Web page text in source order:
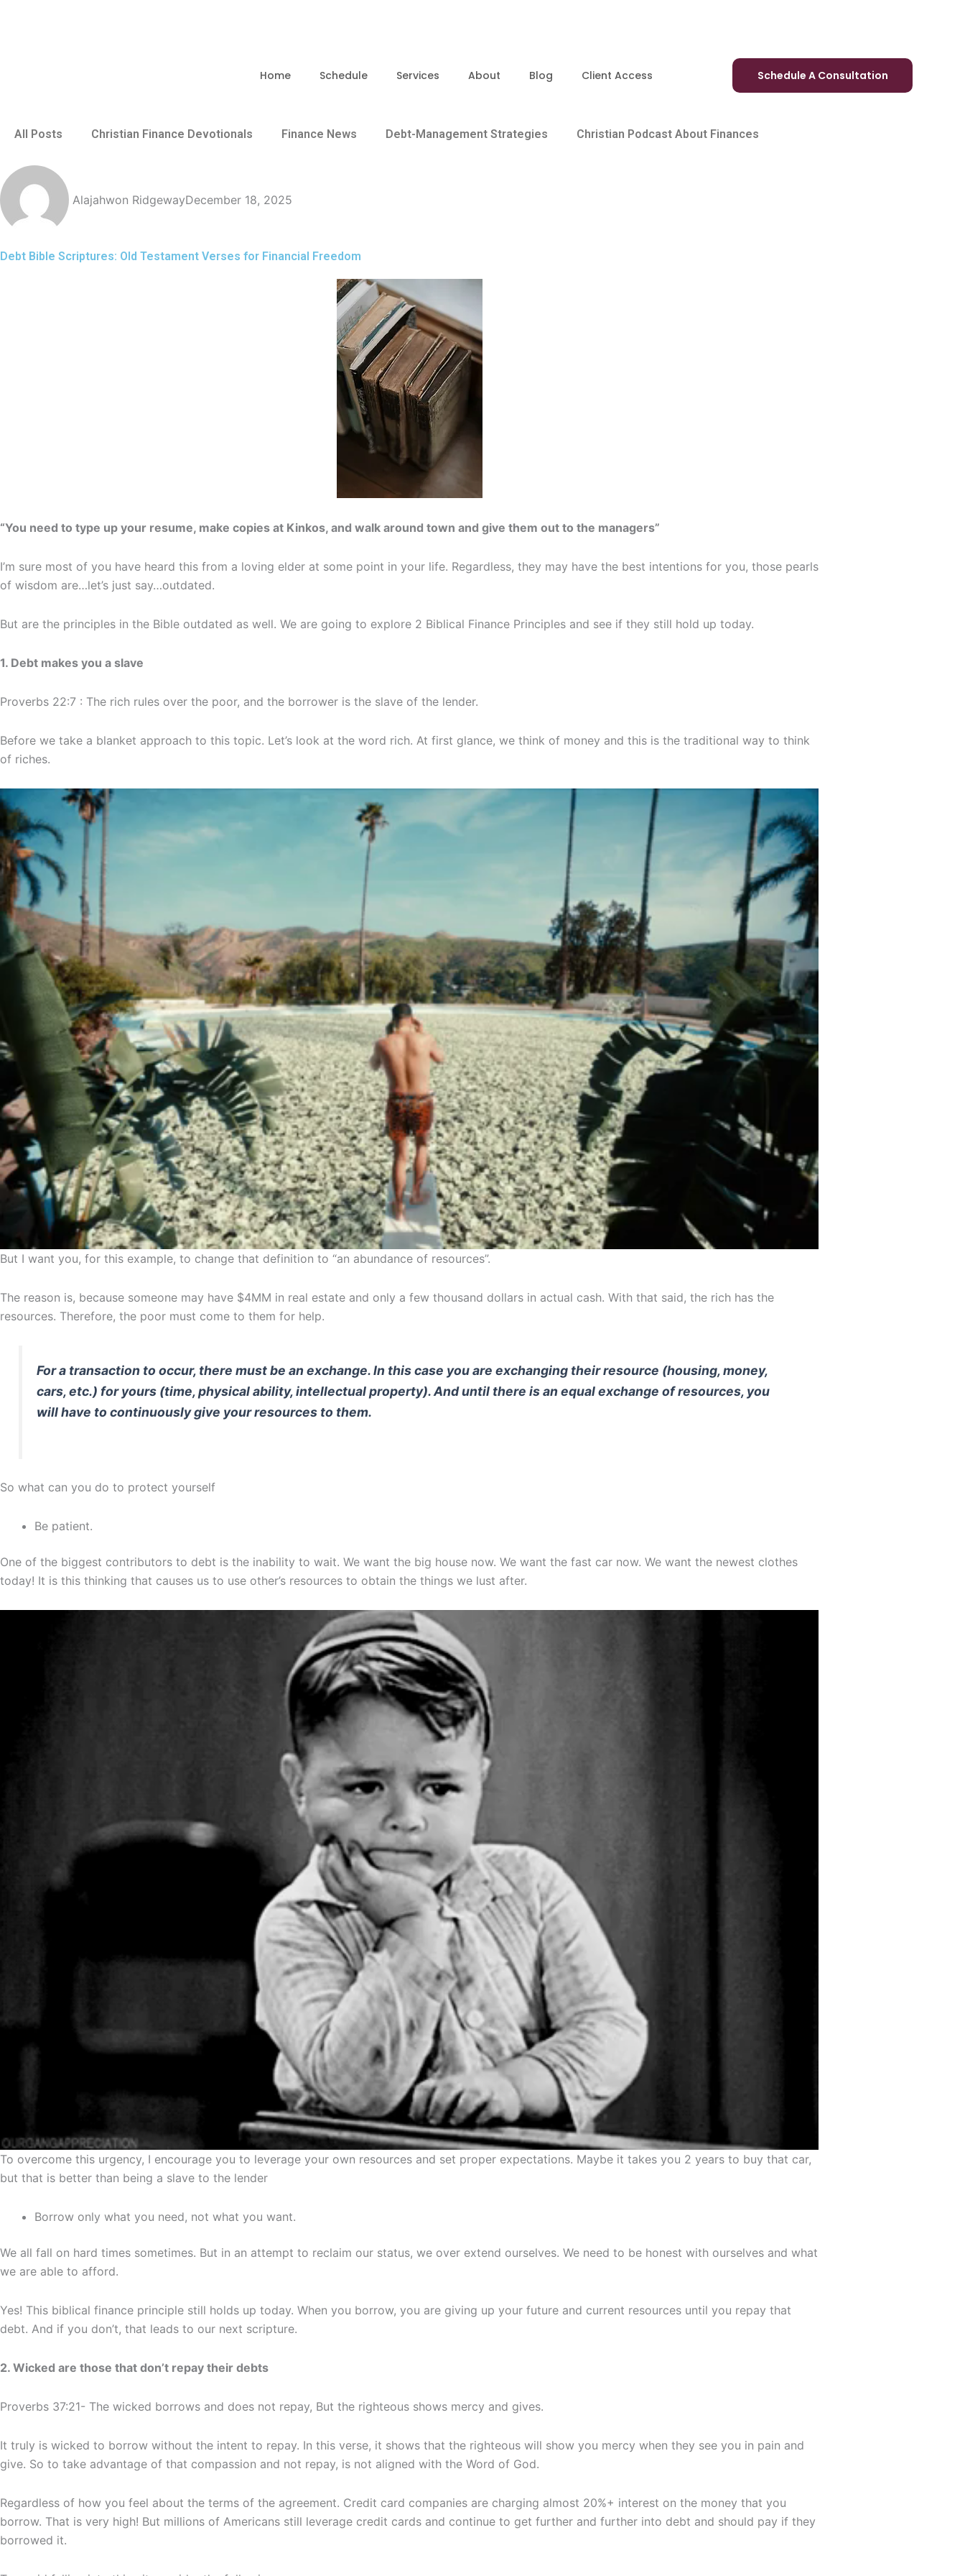
Home Schedule Services About Blog Client Access Schedule A Consultation
All Posts Christian Finance Devotionals Finance News Debt-Management Strategies Christian Podcast About Finances
Alajahwon RidgewayDecember 18, 2025
Debt Bible Scriptures: Old Testament Verses for Financial Freedom
“You need to type up your resume, make copies at Kinkos, and walk around town and give them out to the managers”
I’m sure most of you have heard this from a loving elder at some point in your life. Regardless, they may have the best intentions for you, those pearls
of wisdom are…let’s just say…outdated.
But are the principles in the Bible outdated as well. We are going to explore 2 Biblical Finance Principles and see if they still hold up today.
1. Debt makes you a slave
Proverbs 22:7 : The rich rules over the poor, and the borrower is the slave of the lender.
Before we take a blanket approach to this topic. Let’s look at the word rich. At first glance, we think of money and this is the traditional way to think
of riches.
But I want you, for this example, to change that definition to “an abundance of resources”.
The reason is, because someone may have $4MM in real estate and only a few thousand dollars in actual cash. With that said, the rich has the
resources. Therefore, the poor must come to them for help.
For a transaction to occur, there must be an exchange. In this case you are exchanging their resource (housing, money,
cars, etc.) for yours (time, physical ability, intellectual property). And until there is an equal exchange of resources, you
will have to continuously give your resources to them.
So what can you do to protect yourself
Be patient.
One of the biggest contributors to debt is the inability to wait. We want the big house now. We want the fast car now. We want the newest clothes
today! It is this thinking that causes us to use other’s resources to obtain the things we lust after.
To overcome this urgency, I encourage you to leverage your own resources and set proper expectations. Maybe it takes you 2 years to buy that car,
but that is better than being a slave to the lender
Borrow only what you need, not what you want.
We all fall on hard times sometimes. But in an attempt to reclaim our status, we over extend ourselves. We need to be honest with ourselves and what
we are able to afford.
Yes! This biblical finance principle still holds up today. When you borrow, you are giving up your future and current resources until you repay that
debt. And if you don’t, that leads to our next scripture.
2. Wicked are those that don’t repay their debts
Proverbs 37:21- The wicked borrows and does not repay, But the righteous shows mercy and gives.
It truly is wicked to borrow without the intent to repay. In this verse, it shows that the righteous will show you mercy when they see you in pain and
give. So to take advantage of that compassion and not repay, is not aligned with the Word of God.
Regardless of how you feel about the terms of the agreement. Credit card companies are charging almost 20%+ interest on the money that you
borrow. That is very high! But millions of Americans still leverage credit cards and continue to get further and further into debt and should pay if they
borrowed it.